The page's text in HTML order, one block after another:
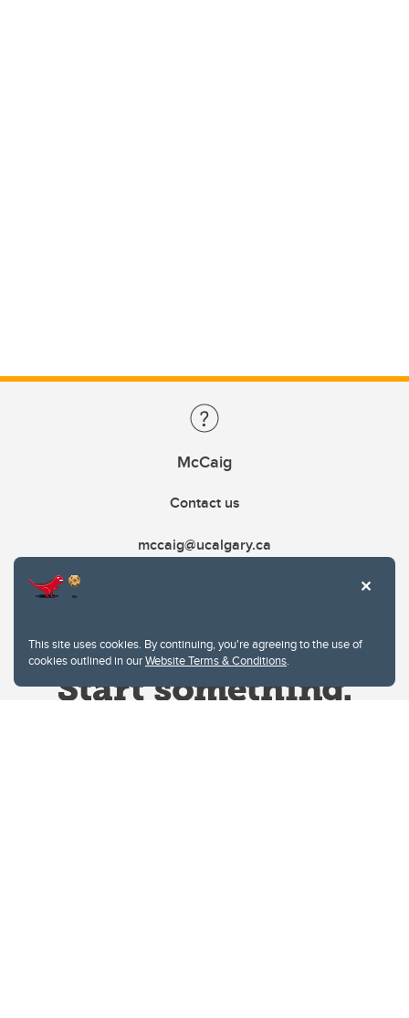
This site uses cookies. By continuing, you're agreeing to the use of
cookies outlined in ourWebsite Terms & Conditions.
McCaig
Contact us
mccaig@ucalgary.ca